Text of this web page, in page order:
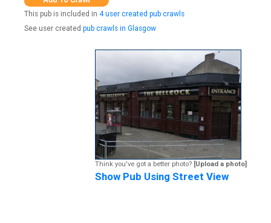
This pub is included in 4 user created pub crawls
See user created pub crawls in Glasgow
Think you've got a better photo? [Upload a photo]
Show Pub Using Street View